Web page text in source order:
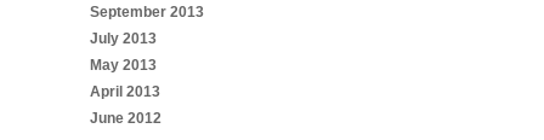
September 2013
July 2013
May 2013
April 2013
June 2012